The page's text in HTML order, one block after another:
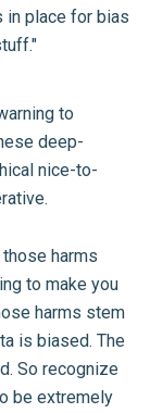
in place for bias
to
deep-
nice-to-
harms
to make you
harms stem
is biased. The
So recognize
be extremely